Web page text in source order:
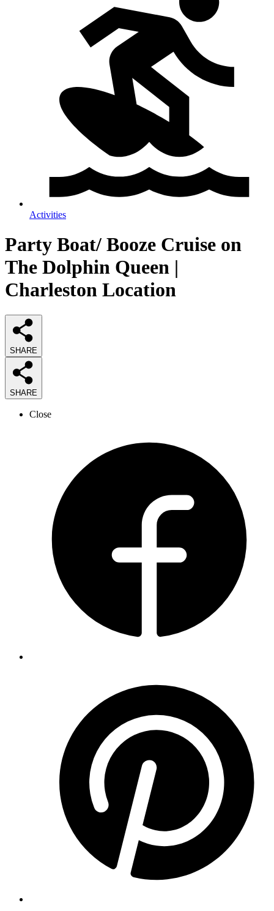
Activities
Party Boat/ Booze Cruise on
The Dolphin Queen |
Charleston Location
SHARE
SHARE
Close